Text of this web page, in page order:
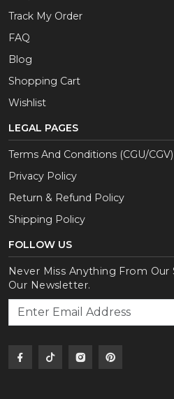
Track My Order
FAQ
Blog
Shopping Cart
Wishlist
LEGAL PAGES
Terms And Conditions (CGU/CGV)
Privacy Policy
Return & Refund Policy
Shipping Policy
FOLLOW US
Never Miss Anything From Our
Our Newsletter.